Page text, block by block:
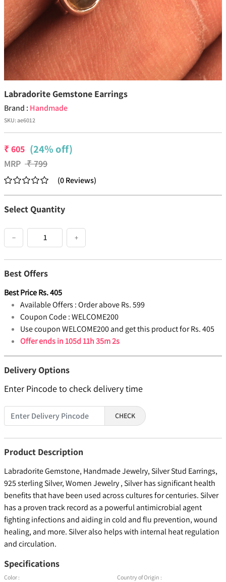
Labradorite Gemstone Earrings
Brand : Handmade
SKU:ae6012
₹605 (24% off)
MRP ₹799
(0Reviews)
Select Quantity
− +
Best Offers
Best PriceRs.405
Available Offers :Order above Rs. 599
Coupon Code :WELCOME200
Use coupon WELCOME200 and get this product for Rs. 405
Offer ends in105d 11h 35m 2s
Delivery Options
Enter Pincode to check delivery time
CHECK
Product Description
Labradorite Gemstone, Handmade Jewelry, Silver Stud Earrings,
925 sterling Silver, Women Jewelry , Silver has significant health
benefits that have been used across cultures for centuries. Silver
has a proven track record as a powerful antimicrobial agent
fighting infections and aiding in cold and flu prevention, wound
healing, and more. Silver also helps with internal heat regulation
and circulation.
Specifications
Color : Country of Origin :